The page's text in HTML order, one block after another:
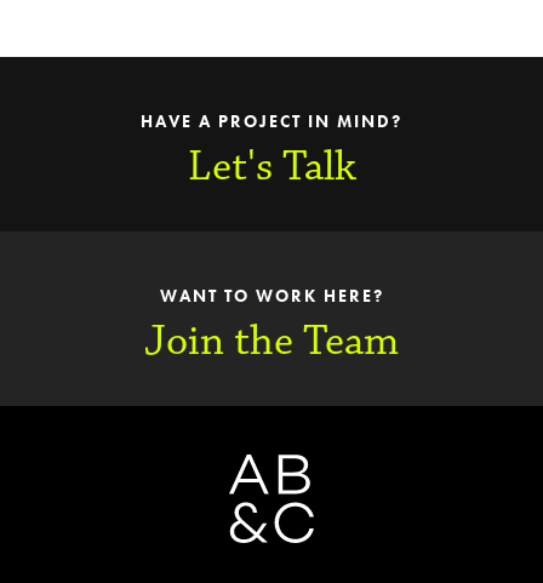
HAVE A PROJECT IN MIND?
Let's Talk
WANT TO WORK HERE?
Join the Team